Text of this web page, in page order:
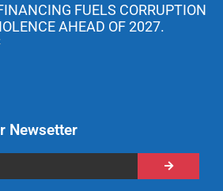
FUELS CORRUPTION
AHEAD OF 2027.
Newsetter